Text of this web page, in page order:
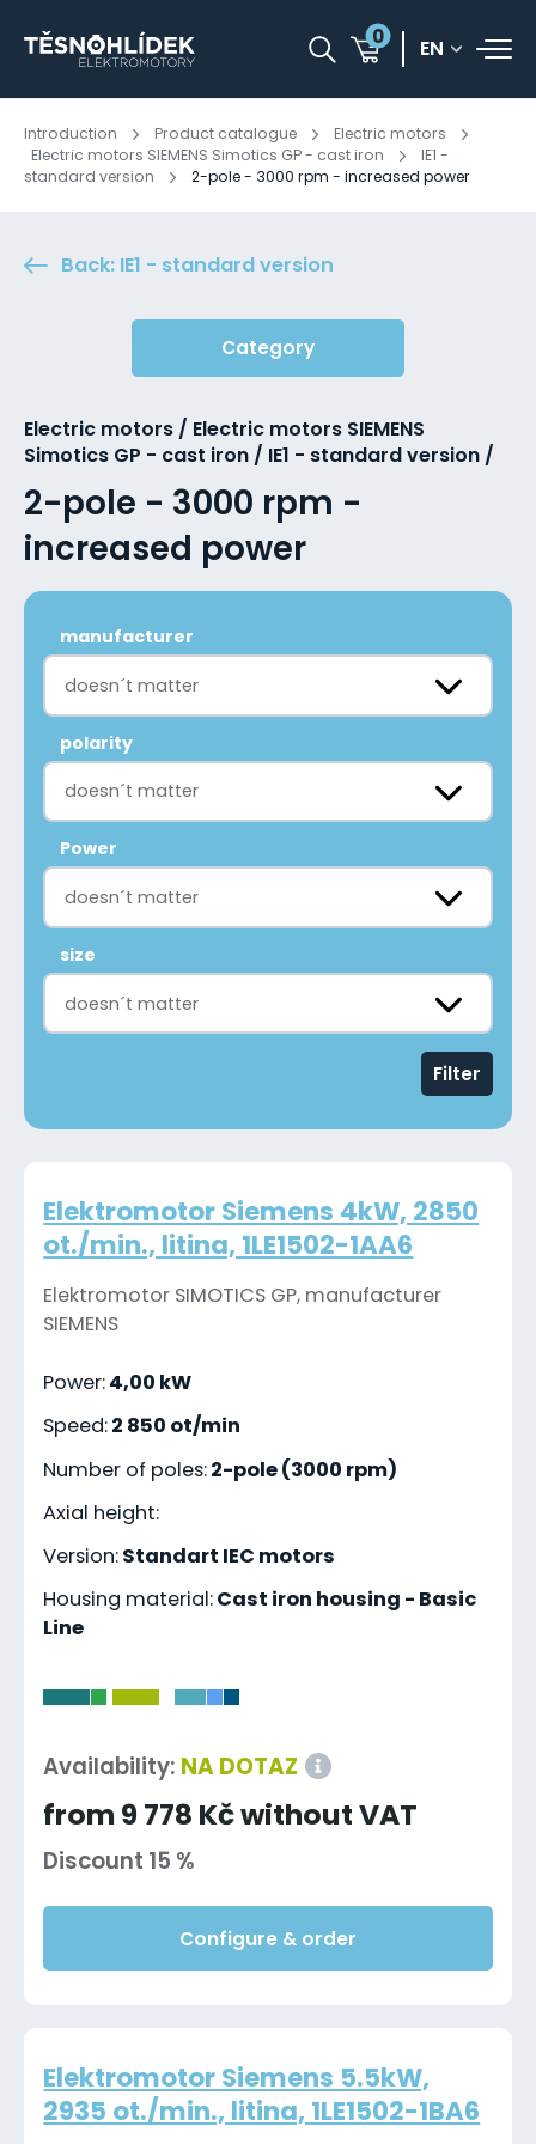
0 EN
Introduction Product catalogue
Electric motors
Electric motors SIEMENS Simotics GP - cast iron
IE1 -
standard version
2-pole - 3000 rpm - increased power
Back: IE1 - standard version
Category
Electric motors / Electric motors SIEMENS
Simotics GP - cast iron / IE1 - standard version /
2-pole - 3000 rpm -
increased power
manufacturer
doesn´t matter
polarity
doesn´t matter
Power
doesn´t matter
size
doesn´t matter
Filter
Elektromotor Siemens 4kW, 2850
ot./min., litina, 1LE1502-1AA6
Elektromotor SIMOTICS GP, manufacturer
SIEMENS
Power:4,00 kW
Speed:2 850 ot/min
Number of poles:2-pole (3000 rpm)
Axial height:
Version:Standart IEC motors
Housing material:Cast iron housing - Basic
Line
Availability: NA DOTAZ
from 9 778 Kč without VAT
Discount 15 %
Configure & order
Elektromotor Siemens 5.5kW,
2935 ot./min., litina, 1LE1502-1BA6